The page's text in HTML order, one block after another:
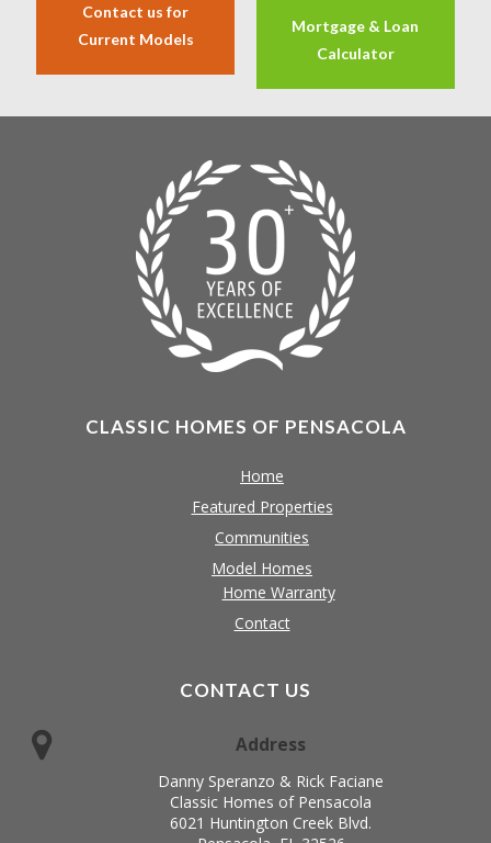
Contact us for
Current Models
Mortgage & Loan
Calculator
CLASSIC HOMES OF PENSACOLA
Home
Featured Properties
Communities
Model Homes
Home Warranty
Contact
CONTACT US
Address
Danny Speranzo & Rick Faciane
Classic Homes of Pensacola
6021 Huntington Creek Blvd.